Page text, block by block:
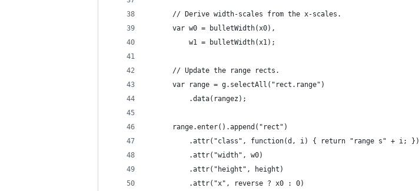
      // Derive width-scales from the x-scales.
      var w0 = bulletWidth(x0),
          w1 = bulletWidth(x1);
      // Update the range rects.
      var range = g.selectAll("rect.range")
          .data(rangez);
      range.enter().append("rect")
          .attr("class", function(d, i) { return "range s" + i; })
          .attr("width", w0)
          .attr("height", height)
          .attr("x", reverse ? x0 : 0)